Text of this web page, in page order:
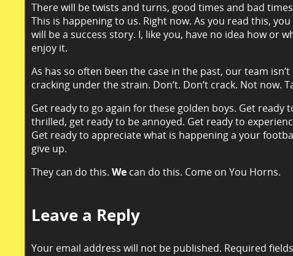
There will be twists and turns, good times and bad
This is happening to us. Right now. As you read this,
will be a success story. I, like you, have no idea how or
enjoy it.
As has so often been the case in the past, our team
cracking under the strain. Don’t. Don’t crack. Not now.
Get ready to go again for these golden boys. Get
thrilled, get ready to be annoyed. Get ready to
Get ready to appreciate what is happening a your
give up.
They can do this. Wecan do this. Come on You Horns.
Leave a Reply
Your email address will not be published. Required